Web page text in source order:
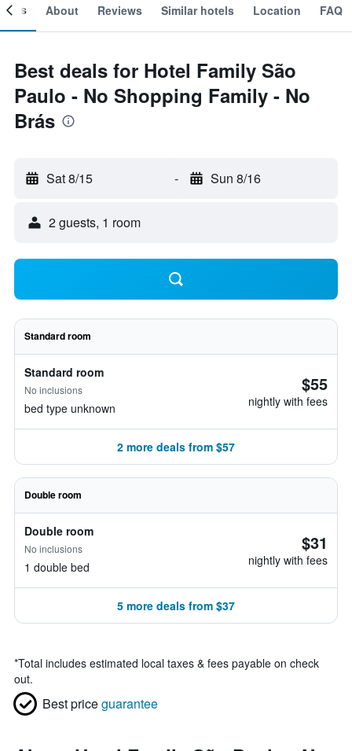
About Reviews Similar hotels Location FAQ
Best deals for Hotel Family São
Paulo - No Shopping Family - No
Brás
Sat 8/15 - Sun 8/16
2 guests, 1 room
Standard room
Standard room
No inclusions
bed type unknown
$55
nightly with fees
2 more deals from $57
Double room
Double room
No inclusions
1 double bed
$31
nightly with fees
5 more deals from $37
*Total includes estimated local taxes & fees payable on check
out.
Best priceguarantee